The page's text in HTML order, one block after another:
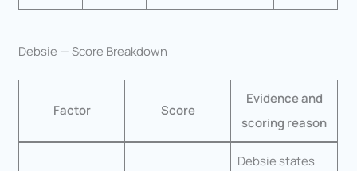
Debsie — Score Breakdown
Factor Score
Evidence and
scoring reason
Debsie states